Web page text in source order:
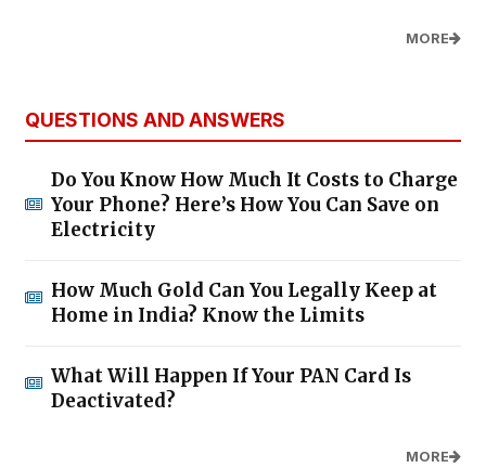
MORE
QUESTIONS AND ANSWERS
Do You Know How Much It Costs to Charge
Your Phone? Here’s How You Can Save on
Electricity
How Much Gold Can You Legally Keep at
Home in India? Know the Limits
What Will Happen If Your PAN Card Is
Deactivated?
MORE